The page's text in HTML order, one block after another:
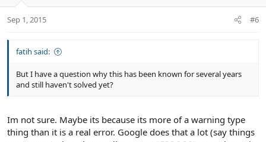
Sep 1, 2015 #6
fatih said:
But I have a question why this has been known for several years
and still haven't solved yet?
Im not sure. Maybe its because its more of a warning type
thing than it is a real error. Google does that a lot (say things